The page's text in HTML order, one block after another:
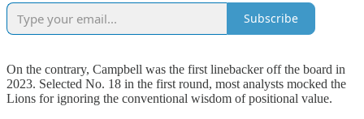
Subscribe
On the contrary, Campbell was the first linebacker off the board in
2023. Selected No. 18 in the first round, most analysts mocked the
Lions for ignoring the conventional wisdom of positional value.